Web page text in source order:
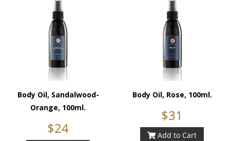
Body Oil, Sandalwood-
Orange, 100ml.
$24
Body Oil, Rose, 100ml.
$31
Add to Cart